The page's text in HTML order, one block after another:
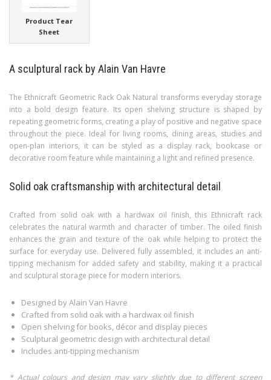
Product Tear
Sheet
A sculptural rack by Alain Van Havre
The Ethnicraft Geometric Rack Oak Natural transforms everyday storage
into a bold design feature. Its open shelving structure is shaped by
repeating geometric forms, creating a play of positive and negative space
throughout the piece. Ideal for living rooms, dining areas, studies and
open-plan interiors, it can be styled as a display rack, bookcase or
decorative room feature while maintaining a light and refined presence.
Solid oak craftsmanship with architectural detail
Crafted from solid oak with a hardwax oil finish, this Ethnicraft rack
celebrates the natural warmth and character of timber. The oiled finish
enhances the grain and texture of the oak while helping to protect the
surface for everyday use. Delivered fully assembled, it includes an anti-
tipping mechanism for added safety and stability, making it a practical
and sculptural storage piece for modern interiors.
Designed by Alain Van Havre
Crafted from solid oak with a hardwax oil finish
Open shelving for books, décor and display pieces
Sculptural geometric design with architectural detail
Includes anti-tipping mechanism
* Actual colours and design may vary slightly due to different screen